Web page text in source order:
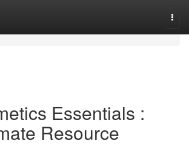
Essentials :
Resource